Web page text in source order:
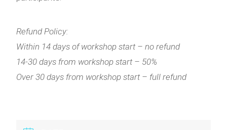
Refund Policy:
Within 14 days of workshop start – no refund
14-30 days from workshop start – 50%
Over 30 days from workshop start – full refund